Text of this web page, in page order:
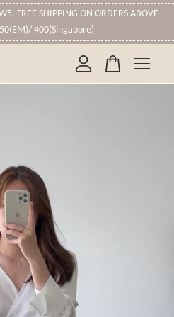
FREE SHIPPING ON ORDERS ABOVE
400(Singapore)
empty.